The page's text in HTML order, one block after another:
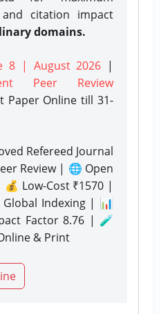
citation impact
domains.
8 | August 2026 |
Peer Review
Paper Onlinetill 31-
Refereed Journal
Review | 🌐 Open
Low-Cost ₹1570 |
Global Indexing | 📊
Factor 8.76 | 🧪
& Print